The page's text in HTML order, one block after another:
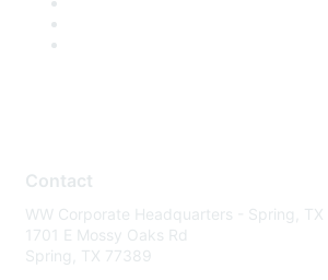
Contact
WW Corporate Headquarters - Spring,
1701 E Mossy Oaks Rd
Spring, TX 77389